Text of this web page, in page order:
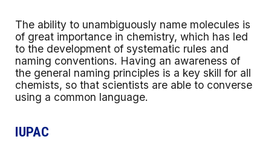
The ability to unambiguously name molecules is
of great importance in chemistry, which has led
to the development of systematic rules and
naming conventions. Having an awareness of
the general naming principles is a key skill for all
chemists, so that scientists are able to converse
using a common language.
IUPAC